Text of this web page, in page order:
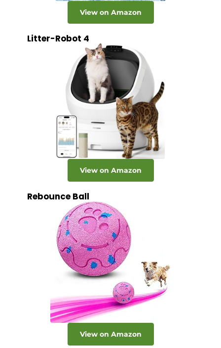
View on Amazon
Litter-Robot 4
View on Amazon
Rebounce Ball
View on Amazon